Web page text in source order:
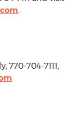
.
770-704-7111,